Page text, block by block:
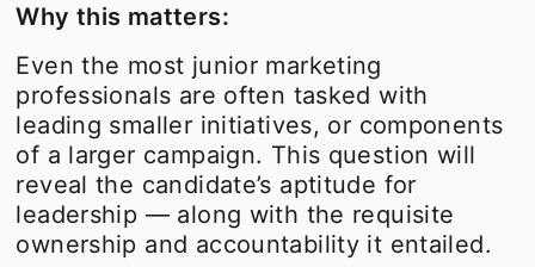
Why this matters:
Even the most junior marketing
professionals are often tasked with
leading smaller initiatives, or components
of a larger campaign. This question will
reveal the candidate’s aptitude for
leadership — along with the requisite
ownership and accountability it entailed.